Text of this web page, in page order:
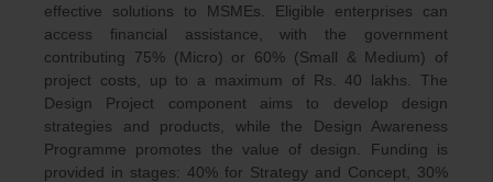
effective solutions to MSMEs. Eligible enterprises can
access financial assistance, with the government
contributing 75% (Micro) or 60% (Small & Medium) of
project costs, up to a maximum of Rs. 40 lakhs. The
Design Project component aims to develop design
strategies and products, while the Design Awareness
Programme promotes the value of design. Funding is
provided in stages: 40% for Strategy and Concept, 30%